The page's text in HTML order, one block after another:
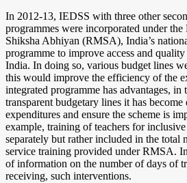
In 2012-13, IEDSS with three other
programmes were incorporated under
Shiksha Abhiyan (RMSA), India’s
programme to improve access and
India. In doing so, various budget lines
this would improve the efficiency of the
integrated programme has advantages, in
transparent budgetary lines it has
expenditures and ensure the scheme is
example, training of teachers for
separately but rather included in the total
service training provided under RMSA.
of information on the number of days of
receiving, such interventions.